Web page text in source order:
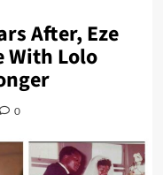
After, Eze
With Lolo
0